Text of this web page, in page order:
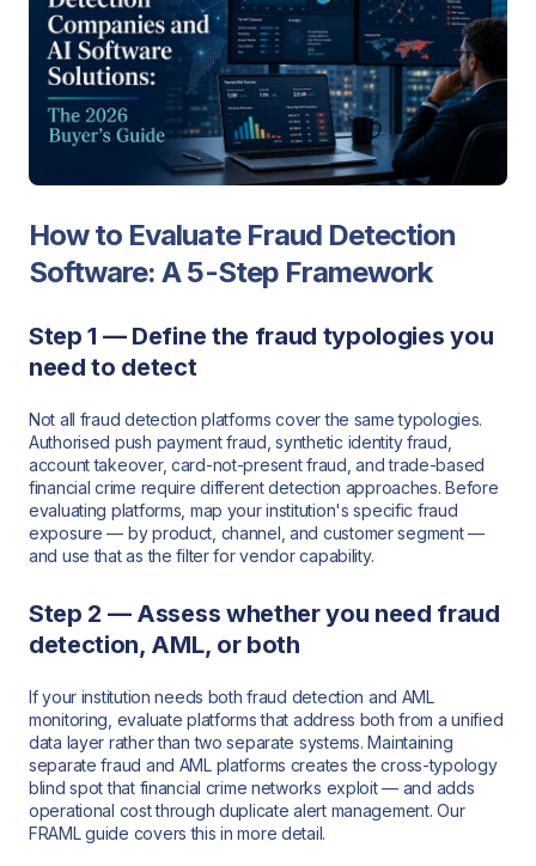
How to Evaluate Fraud Detection
Software: A 5-Step Framework
Step 1 — Define the fraud typologies you
need to detect
Not all fraud detection platforms cover the same typologies.
Authorised push payment fraud, synthetic identity fraud,
account takeover, card-not-present fraud, and trade-based
financial crime require different detection approaches. Before
evaluating platforms, map your institution's specific fraud
exposure — by product, channel, and customer segment —
and use that as the filter for vendor capability.
Step 2 — Assess whether you need fraud
detection, AML, or both
If your institution needs both fraud detection and AML
monitoring, evaluate platforms that address both from a unified
data layer rather than two separate systems. Maintaining
separate fraud and AML platforms creates the cross-typology
blind spot that financial crime networks exploit — and adds
operational cost through duplicate alert management. Our
FRAML guide covers this in more detail.